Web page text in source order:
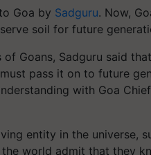
Goa by Sadguru. Now,
soil for future
Goans, Sadguru said
pass it on to future
with Goa
entity in the universe,
world admit that they